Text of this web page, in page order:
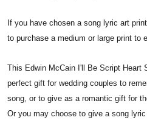
If you have chosen a song lyric art
to purchase a medium or large print to
This Edwin McCain I'll Be Script Heart
perfect gift for wedding couples to
song, or to give as a romantic gift for
Or you may choose to give a song